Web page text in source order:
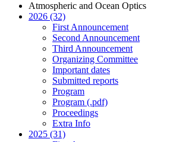
Atmospheric and Ocean Optics
2026 (32)
First Announcement
Second Announcement
Third Announcement
Organizing Committee
Important dates
Submitted reports
Program
Program (.pdf)
Proceedings
Extra Info
2025 (31)